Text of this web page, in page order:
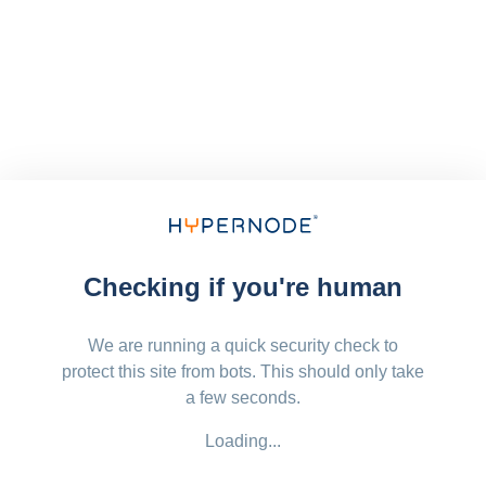
Checking if you're human
We are running a quick security check to
protect this site from bots. This should only take
a few seconds.
Loading...